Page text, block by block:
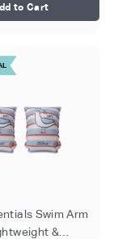
to Cart
Swim Arm
&